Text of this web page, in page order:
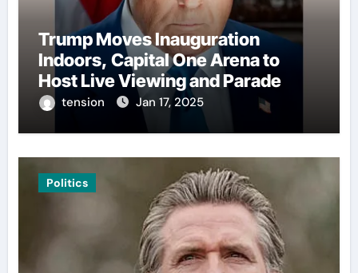
Trump Moves Inauguration
Indoors, Capital One Arena to
Host Live Viewing and Parade
tension Jan 17, 2025
Politics